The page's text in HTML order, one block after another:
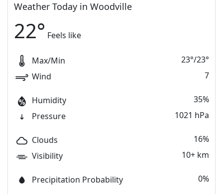
Weather Today in Woodville
22° Feels like
Max/Min 23°/23°
Wind
7
Humidity
35%
Pressure
1021 hPa
Clouds
16%
Visibility
10+ km
Precipitation Probability 0%